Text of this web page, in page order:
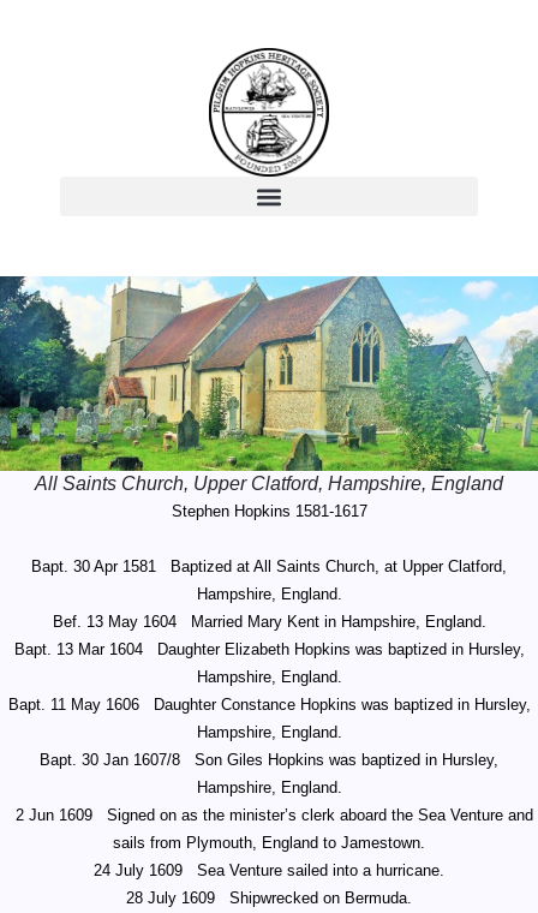
All Saints Church, Upper Clatford, Hampshire, England
Stephen Hopkins 1581-1617
Bapt. 30 Apr 1581 Baptized at All Saints Church, at Upper Clatford,
Hampshire, England.
Bef. 13 May 1604Married Mary Kent in Hampshire, England.
Bapt. 13 Mar 1604Daughter Elizabeth Hopkins was baptized in Hursley,
Hampshire, England.
Bapt. 11 May 1606Daughter Constance Hopkins was baptized in Hursley,
Hampshire, England.
Bapt. 30 Jan 1607/8 Son Giles Hopkins was baptized in Hursley,
Hampshire, England.
2 Jun 1609
Signed on as the minister’s clerk aboard the Sea Venture and
sails from Plymouth, England to Jamestown.
24 July 1609 Sea Venture sailed into a hurricane.
28 July 1609 Shipwrecked on Bermuda.